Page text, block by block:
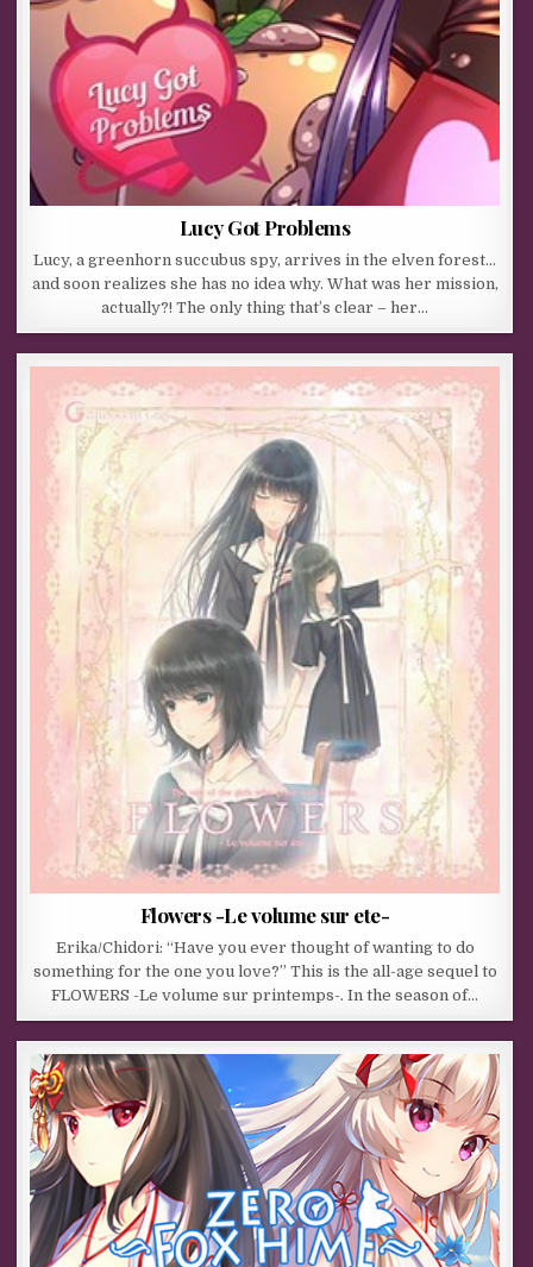
Lucy Got Problems
Lucy, a greenhorn succubus spy, arrives in the elven forest…
and soon realizes she has no idea why. What was her mission,
actually?! The only thing that’s clear – her…
Flowers -Le volume sur ete-
Erika/Chidori: “Have you ever thought of wanting to do
something for the one you love?” This is the all-age sequel to
FLOWERS -Le volume sur printemps-. In the season of…